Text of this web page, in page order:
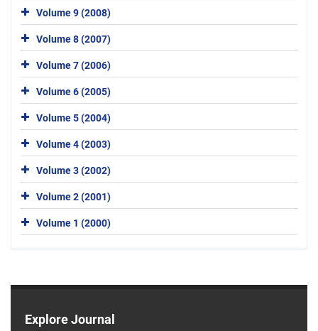
Volume 9 (2008)
Volume 8 (2007)
Volume 7 (2006)
Volume 6 (2005)
Volume 5 (2004)
Volume 4 (2003)
Volume 3 (2002)
Volume 2 (2001)
Volume 1 (2000)
Explore Journal